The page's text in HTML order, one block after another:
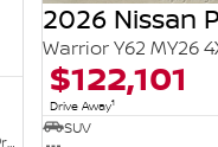
Hybrid with Petrol - Premium ULP
2026 Nissan
Warrior Y62 MY26
$122,101
Drive Away1
SUV